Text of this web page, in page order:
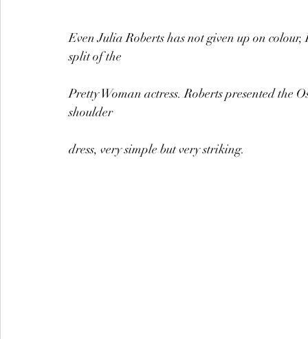
Even Julia Roberts has not given up on
split of the
Pretty Woman actress. Roberts presented the
shoulder
dress, very simple but very striking.